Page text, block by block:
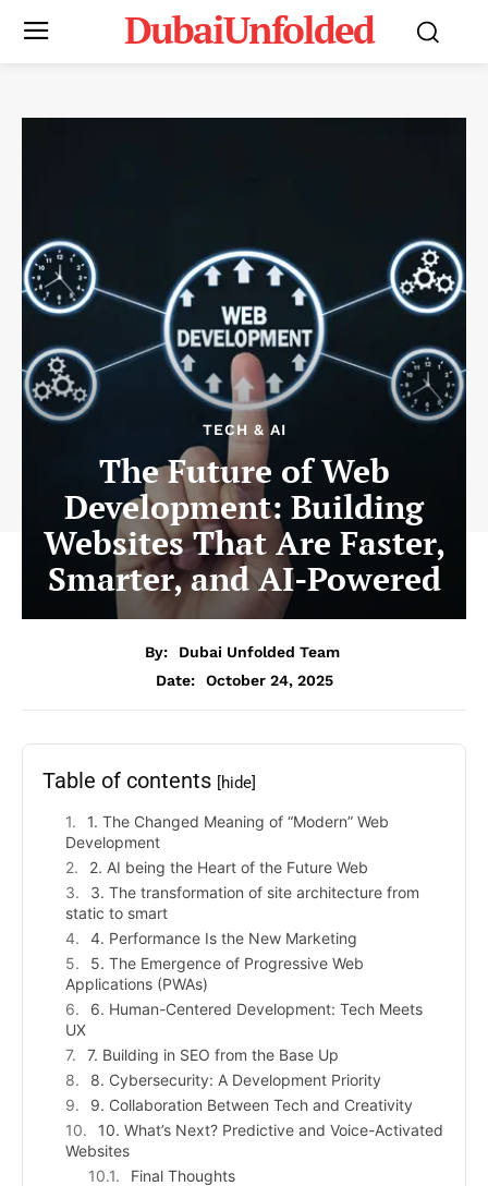
DubaiUnfolded
TECH & AI
The Future of Web
Development: Building
Websites That Are Faster,
Smarter, and AI-Powered
By:
Dubai Unfolded Team
Date:
October 24, 2025
Table of contents [hide]
1. The Changed Meaning of “Modern” Web
Development
2. AI being the Heart of the Future Web
3. The transformation of site architecture from
static to smart
4. Performance Is the New Marketing
5. The Emergence of Progressive Web
Applications (PWAs)
6. Human-Centered Development: Tech Meets
UX
7. Building in SEO from the Base Up
8. Cybersecurity: A Development Priority
9. Collaboration Between Tech and Creativity
10. What’s Next? Predictive and Voice-Activated
Websites
Final Thoughts